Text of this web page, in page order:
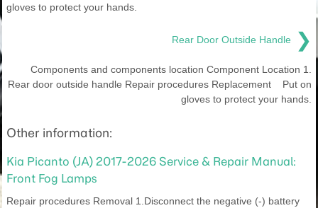
gloves to protect your hands.
Rear Door Outside Handle ❯
Components and components location Component Location 1.
Rear door outside handle Repair procedures Replacement Put on
gloves to protect your hands.
Other information:
Kia Picanto (JA) 2017-2026 Service & Repair Manual:
Front Fog Lamps
Repair procedures Removal 1.Disconnect the negative (-) battery